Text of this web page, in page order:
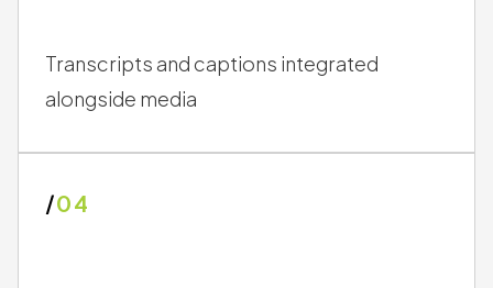
Transcripts and captions integrated
alongside media
/04